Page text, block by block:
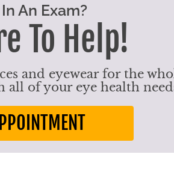
An Exam?
To Help!
and eyewear for the
of your eye health